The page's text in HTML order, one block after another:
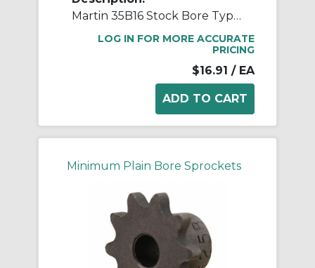
Martin 35B16 Stock Bore Type B Single Pitch Roller Chain Sprocket, 1/2 in Dia Bore, 2.11 in OD, #35 Chain, 16 Teeth, 3/8 in Pitch, Steel
LOG IN FOR MORE ACCURATE
PRICING
$16.91 / EA
Minimum Plain Bore Sprockets